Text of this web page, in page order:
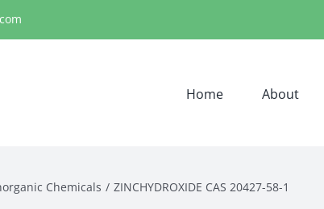
Home About
Chemicals ZINCHYDROXIDE CAS 20427-58-1